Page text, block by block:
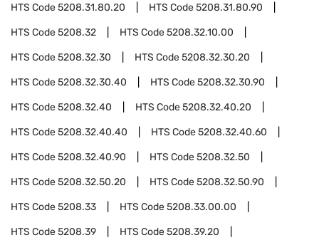
HTS Code5208.31.80.20 HTS Code5208.31.80.90
HTS Code5208.32 HTS Code5208.32.10.00
HTS Code5208.32.30 HTS Code5208.32.30.20
HTS Code5208.32.30.40 HTS Code5208.32.30.90
HTS Code5208.32.40 HTS Code5208.32.40.20
HTS Code5208.32.40.40 HTS Code5208.32.40.60
HTS Code5208.32.40.90 HTS Code5208.32.50
HTS Code5208.32.50.20 HTS Code5208.32.50.90
HTS Code5208.33 HTS Code5208.33.00.00
HTS Code5208.39 HTS Code5208.39.20